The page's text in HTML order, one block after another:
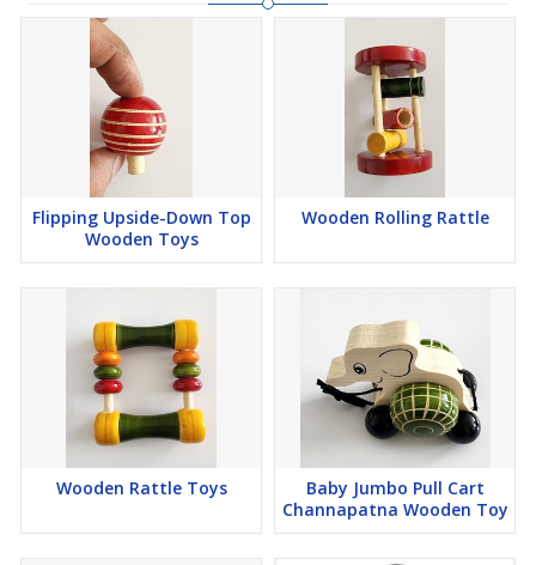
Flipping Upside-Down Top
Wooden Toys
Wooden Rolling Rattle
Wooden Rattle Toys
Baby Jumbo Pull Cart
Channapatna Wooden Toy